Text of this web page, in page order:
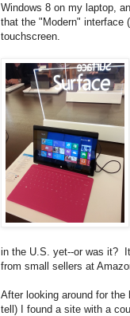
Windows 8 on my laptop,
that the "Modern" interface
touchscreen.
in the U.S. yet--or was it?
from small sellers at
After looking around for
tell) I found a site with a